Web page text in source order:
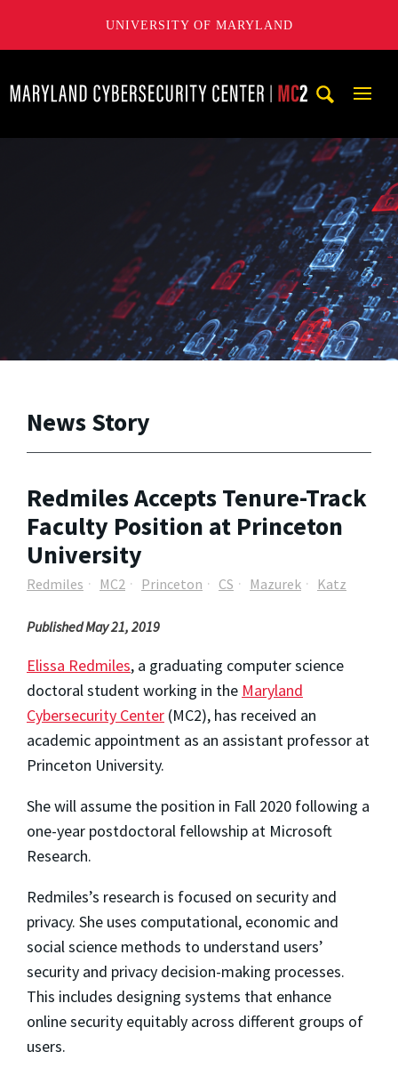
UNIVERSITY OF MARYLAND
News Story
Redmiles Accepts Tenure-Track
Faculty Position at Princeton
University
Redmiles MC2 Princeton CS Mazurek Katz
Published May 21, 2019
Elissa Redmiles, a graduating computer science
doctoral student working in the Maryland
Cybersecurity Center (MC2), has received an
academic appointment as an assistant professor at
Princeton University.
She will assume the position in Fall 2020 following a
one-year postdoctoral fellowship at Microsoft
Research.
Redmiles’s research is focused on security and
privacy. She uses computational, economic and
social science methods to understand users’
security and privacy decision-making processes.
This includes designing systems that enhance
online security equitably across different groups of
users.